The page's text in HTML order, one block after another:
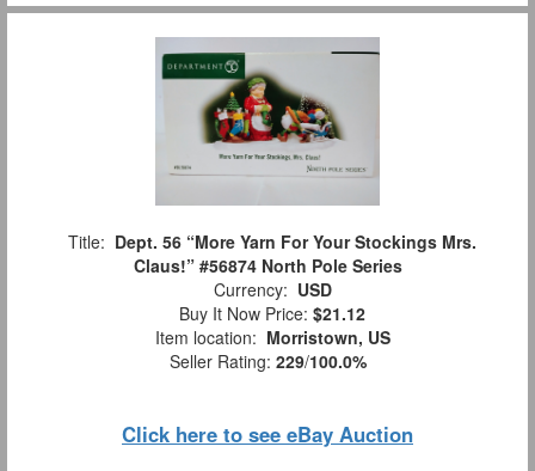
Title: Dept. 56 “More Yarn For Your Stockings Mrs.
Claus!” #56874 North Pole Series
Currency: USD
Buy It Now Price: $21.12
Item location: Morristown, US
Seller Rating: 229/100.0%
Click here to see eBay Auction